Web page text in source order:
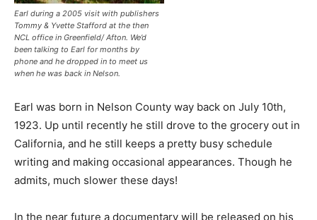
Earl during a 2005 visit with publishers
Tommy & Yvette Stafford at the then
NCL office in Greenfield/ Afton. We’d
been talking to Earl for months by
phone and he dropped in to meet us
when he was back in Nelson.
Earl was born in Nelson County way back on July 10th,
1923. Up until recently he still drove to the grocery out in
California, and he still keeps a pretty busy schedule
writing and making occasional appearances. Though he
admits, much slower these days!
In the near future a documentary will be released on his